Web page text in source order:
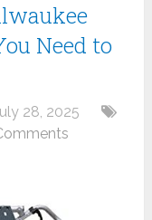
Need to
28, 2025